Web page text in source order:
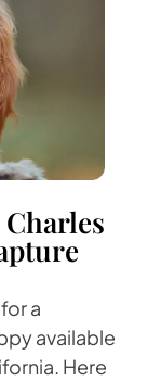
a
available
Here